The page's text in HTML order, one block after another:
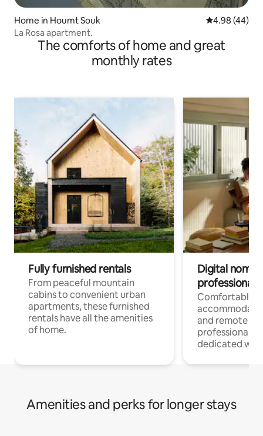
Home in Houmt Souk 4.98 out of 5
4.98 (44)
La Rosa apartment.
The comforts of home and great
monthly rates
Fully furnished rentals
From peaceful mountain
cabins to convenient urban
apartments, these furnished
rentals have all the amenities
of home.
Digital
professionals
Comfortable
and remote
professionals
dedicated
Amenities and perks for longer stays